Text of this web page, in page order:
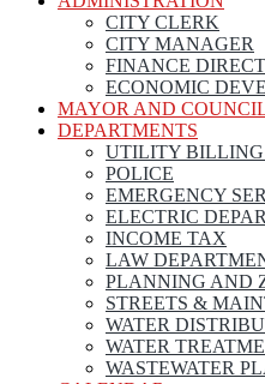
CITY CLERK
CITY MANAGER
FINANCE
ECONOMIC
MAYOR AND
DEPARTMENTS
UTILITY BILLING
POLICE
EMERGENCY
ELECTRIC
INCOME TAX
LAW
PLANNING AND
STREETS &
WATER
WATER
WASTEWATER